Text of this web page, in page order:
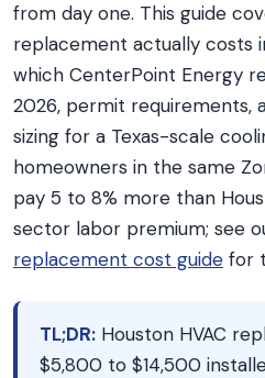
from day one. This guide
replacement actually costs
which CenterPoint Energy
2026, permit requirements,
sizing for a Texas-scale
homeowners in the same
pay 5 to 8% more than
sector labor premium; see
replacement cost guide for
TL;DR: Houston HVAC
$5,800 to $14,500